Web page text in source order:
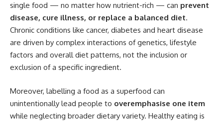
single food — no matter how nutrient-rich — can prevent
disease, cure illness, or replace a balanced diet.
Chronic conditions like cancer, diabetes and heart disease
are driven by complex interactions of genetics, lifestyle
factors and overall diet patterns, not the inclusion or
exclusion of a specific ingredient.
Moreover, labelling a food as a superfood can
unintentionally lead people to overemphasise one item
while neglecting broader dietary variety. Healthy eating is